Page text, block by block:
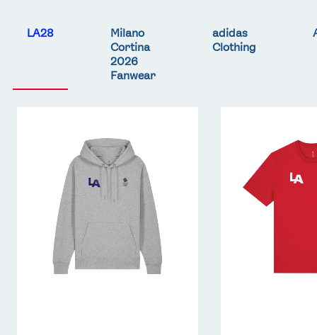
LA28
Milano
Cortina
2026
Fanwear
adidas
Clothing
Shirt